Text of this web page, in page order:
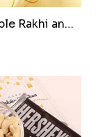
Floral Pebble Rakhi and Rasgulla